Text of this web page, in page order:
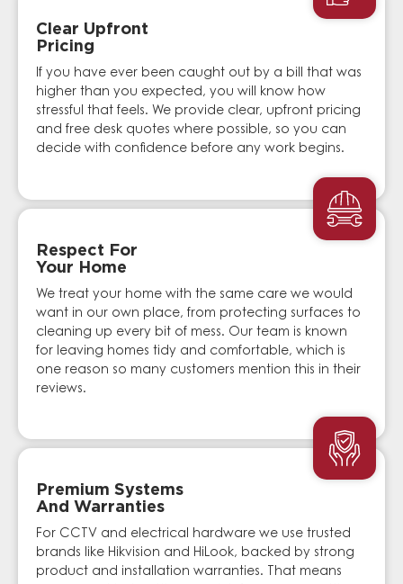
Clear Upfront
Pricing
If you have ever been caught out by a bill that was
higher than you expected, you will know how
stressful that feels. We provide clear, upfront pricing
and free desk quotes where possible, so you can
decide with confidence before any work begins.
Respect For
Your Home
We treat your home with the same care we would
want in our own place, from protecting surfaces to
cleaning up every bit of mess. Our team is known
for leaving homes tidy and comfortable, which is
one reason so many customers mention this in their
reviews.
Premium Systems
And Warranties
For CCTV and electrical hardware we use trusted
brands like Hikvision and HiLook, backed by strong
product and installation warranties. That means